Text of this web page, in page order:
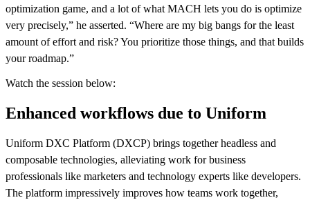
optimization game, and a lot of what MACH lets you do is optimize
very precisely,” he asserted. “Where are my big bangs for the least
amount of effort and risk? You prioritize those things, and that builds
your roadmap.”
Watch the session below:
Enhanced workflows due to Uniform
Uniform DXC Platform (DXCP) brings together headless and
composable technologies, alleviating work for business
professionals like marketers and technology experts like developers.
The platform impressively improves how teams work together,